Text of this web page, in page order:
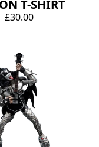
T-SHIRT
£30.00